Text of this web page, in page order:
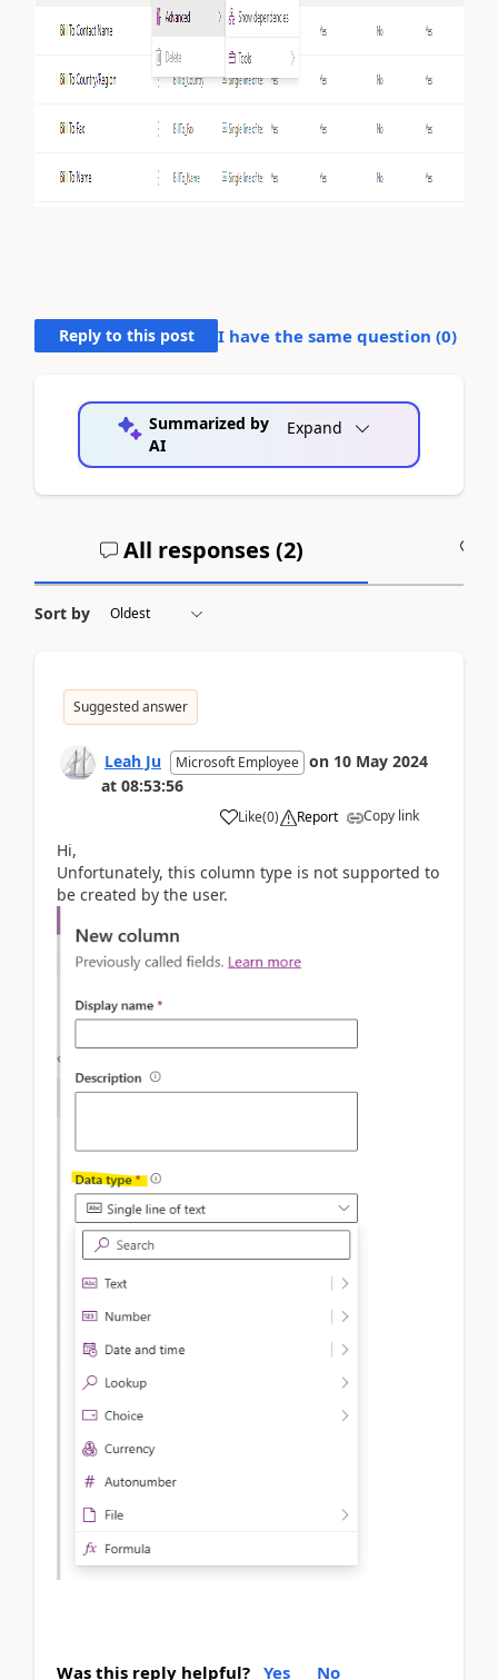
Reply to this post I have the same question (0)
Summarized by
AI
Expand
All responses (2)
Sort by
Suggested answer
Leah Ju Microsoft Employee on 10 May 2024
at 08:53:56
Like(0) Report Copy link
Hi,
Unfortunately, this column type is not supported to
be created by the user.
Was this reply helpful? Yes No